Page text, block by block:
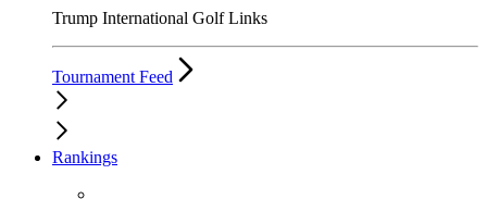
Trump International Golf Links
Tournament Feed
Rankings